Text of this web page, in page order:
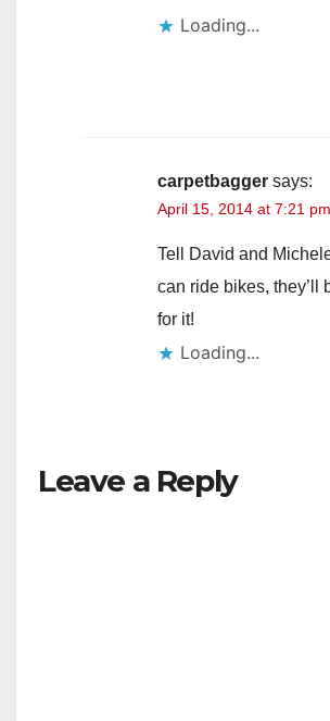
Loading...
carpetbagger says:
April 15, 2014 at 7:21 pm
Tell David and
can ride bikes, they’ll
for it!
Loading...
Leave a Reply